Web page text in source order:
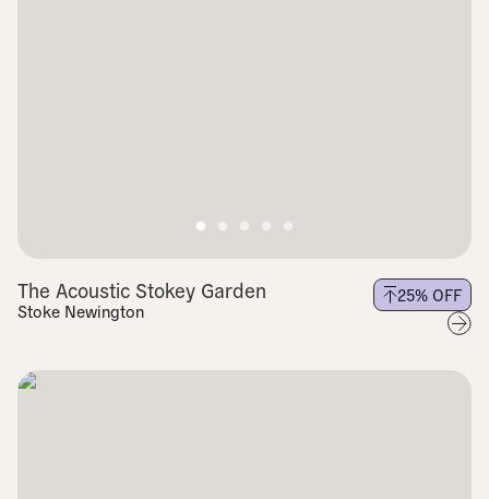
The Acoustic Stokey Garden
Stoke Newington
25% OFF